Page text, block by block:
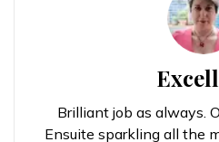
Brilliant job as always.
Ensuite sparkling all the